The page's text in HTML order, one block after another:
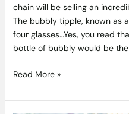
chain will be selling an
The bubbly tipple, known as
four glasses…Yes, you read
bottle of bubbly would be
Read More »